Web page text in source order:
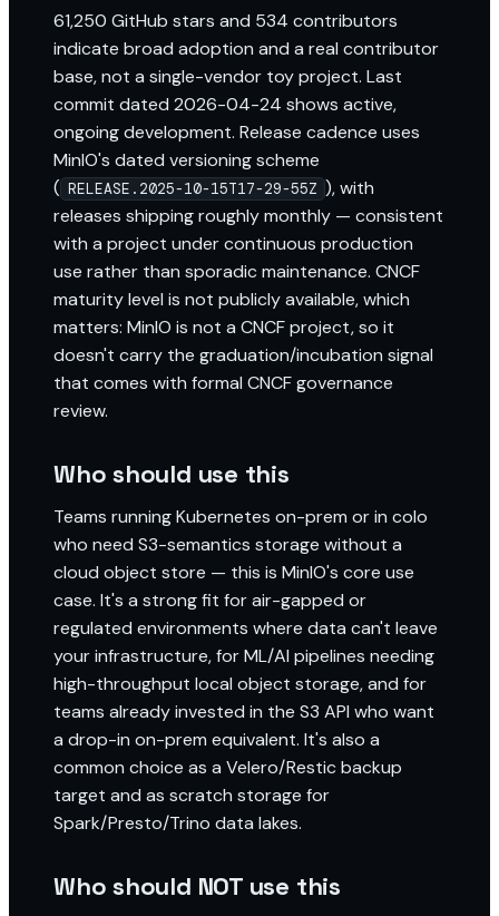
61,250 GitHub stars and 534 contributors
indicate broad adoption and a real contributor
base, not a single-vendor toy project. Last
commit dated 2026-04-24 shows active,
ongoing development. Release cadence uses
MinIO's dated versioning scheme
( RELEASE.2025-10-15T17-29-55Z ), with
releases shipping roughly monthly — consistent
with a project under continuous production
use rather than sporadic maintenance. CNCF
maturity level is not publicly available, which
matters: MinIO is not a CNCF project, so it
doesn't carry the graduation/incubation signal
that comes with formal CNCF governance
review.
Who should use this
Teams running Kubernetes on-prem or in colo
who need S3-semantics storage without a
cloud object store — this is MinIO's core use
case. It's a strong fit for air-gapped or
regulated environments where data can't leave
your infrastructure, for ML/AI pipelines needing
high-throughput local object storage, and for
teams already invested in the S3 API who want
a drop-in on-prem equivalent. It's also a
common choice as a Velero/Restic backup
target and as scratch storage for
Spark/Presto/Trino data lakes.
Who should NOT use this